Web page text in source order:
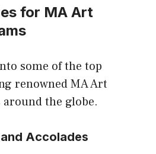
for MA Art
some of the top
renowned MA Art
the globe.
Accolades